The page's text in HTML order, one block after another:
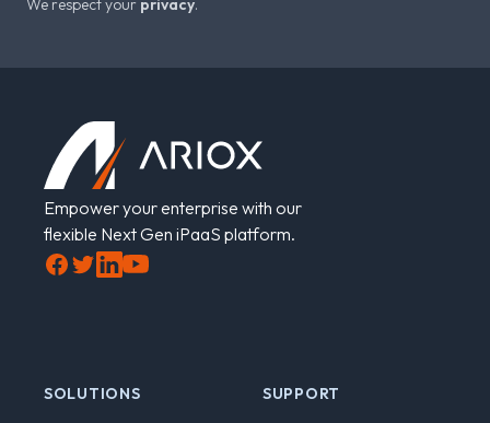
We respect your privacy.
Empower your enterprise with our
flexible Next Gen iPaaS platform.
Facebook
TwitterLinkedInYouTube
SOLUTIONS SUPPORT